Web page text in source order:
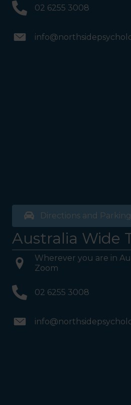
02 6255 3008
Directions and Parking
Australia Wide
Wherever you are in
Zoom
02 6255 3008